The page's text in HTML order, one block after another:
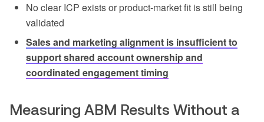
No clear ICP exists or product-market fit is still being
validated
Sales and marketing alignment is insufficient to
support shared account ownership and
coordinated engagement timing
Measuring ABM Results Without a